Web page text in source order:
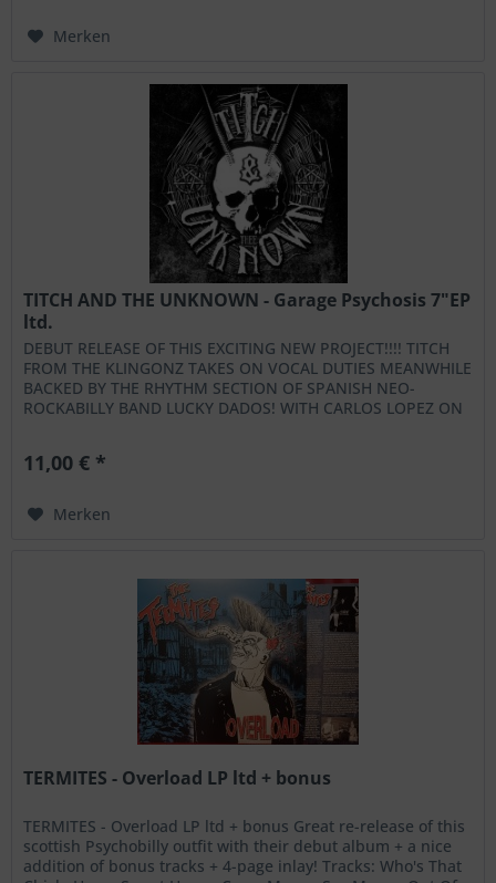
Merken
TITCH AND THE UNKNOWN - Garage Psychosis 7"EP
ltd.
DEBUT RELEASE OF THIS EXCITING NEW PROJECT!!!! TITCH
FROM THE KLINGONZ TAKES ON VOCAL DUTIES MEANWHILE
BACKED BY THE RHYTHM SECTION OF SPANISH NEO-
ROCKABILLY BAND LUCKY DADOS! WITH CARLOS LOPEZ ON
11,00 € *
Merken
TERMITES - Overload LP ltd + bonus
TERMITES - Overload LP ltd + bonus Great re-release of this
scottish Psychobilly outfit with their debut album + a nice
addition of bonus tracks + 4-page inlay! Tracks: Who's That